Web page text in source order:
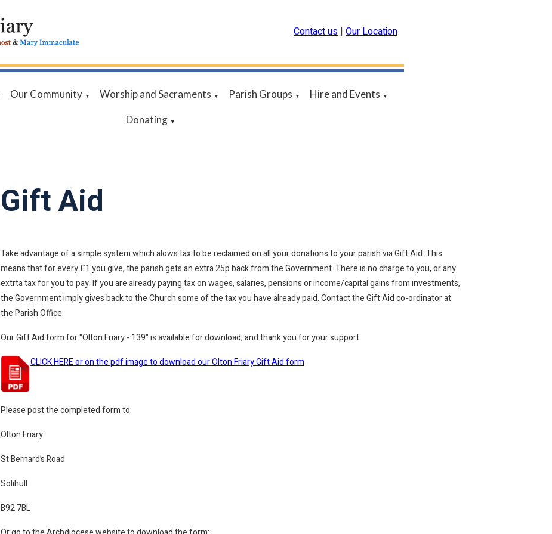
Contact us|Our Location
Our Community ▼ Worship and Sacraments ▼ Parish Groups ▼ Hire and Events ▼
Donating ▼
Gift Aid
Take advantage of a simple system which alows tax to be reclaimed on all your donations to your parish via Gift Aid. This
means that for every £1 you give, the parish gets an extra 25p back from the Government. There is no charge to you, or any
extrta tax for you to pay. If you are already paying tax on wages, salaries, pensions or income/capital gains from investments,
the Government imply gives back to the Church some of the tax you have already paid. Contact the Gift Aid co-ordinator at
the Parish Office.
Our Gift Aid form for"Olton Friary - 139" is available for download, and thank you for your support.
CLICK HERE or on the pdf image to download our Olton Friary Gift Aid form
Please post the completed form to:
Olton Friary
St Bernard’s Road
Solihull
B92 7BL